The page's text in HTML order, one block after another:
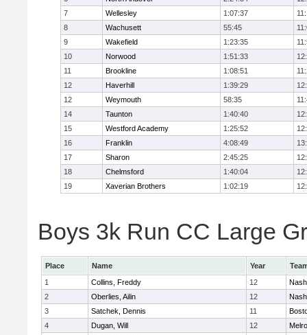
7
Wellesley 1:07:37
8
Wachusett 55:45
9
Wakefield 1:23:35
10
Norwood 1:51:33
11
Brookline 1:08:51
12
Haverhill 1:39:29
12
Weymouth 58:35
14
Taunton 1:40:40
15
Westford Academy 1:25:52
16
Franklin 4:08:49
17
Sharon 2:45:25
18
Chelmsford 1:40:04
19
Xaverian Brothers 1:02:19
Boys 3k Run CC Large
Place Name Year
1
Collins, Freddy 12
2
Oberlies, Ailin 12
3
Satchek, Dennis 11
4
Dugan, Will 12